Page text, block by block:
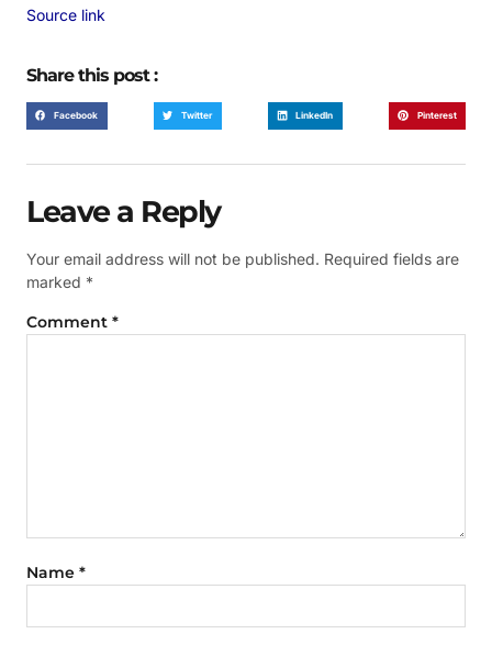
Source link
Share this post :
Facebook Twitter LinkedIn Pinterest
Leave a Reply
Your email address will not be published. Required fields are
marked *
Comment *
Name *